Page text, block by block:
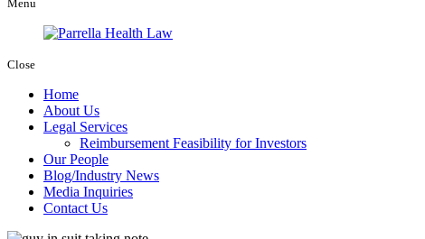
Menu
Close
Home
About Us
Legal Services
Reimbursement Feasibility for Investors
Our People
Blog/Industry News
Media Inquiries
Contact Us